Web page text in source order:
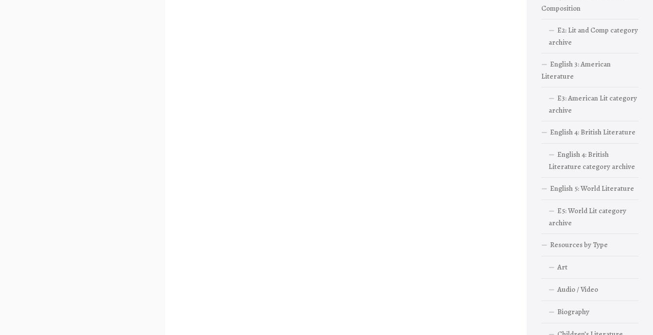
Composition
E2: Lit and Comp category
archive
English 3: American
Literature
E3: American Lit category
archive
English 4: British Literature
English 4: British
Literature category archive
English 5: World Literature
E5: World Lit category
archive
Resources by Type
Art
Audio / Video
Biography